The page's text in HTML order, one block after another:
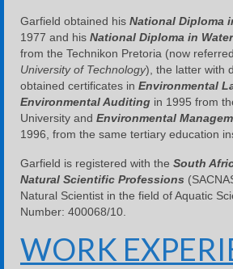
Garfield obtained his National Diploma
1977 and his National Diploma in
from the Technikon Pretoria (now
University of Technology), the latter with
obtained certificates in Environmental
Environmental Auditing in 1995 from
University and Environmental
1996, from the same tertiary education
Garfield is registered with the South
Natural Scientific Professions
Natural Scientist in the field of Aquatic
Number: 400068/10.
WORK